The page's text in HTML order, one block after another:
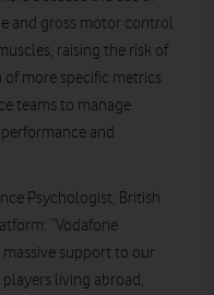
and gross motor control
raising the risk of
more specific metrics
teams to manage
and
Psychologist, British
“Vodafone
massive support to our
living abroad,